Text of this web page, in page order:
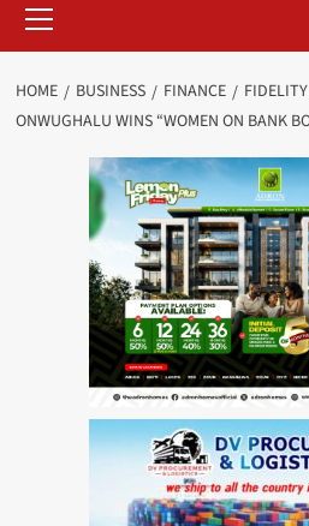
Menu
HOME BUSINESS FINANCE
ONWUGHALU WINS “WOMEN ON BANK